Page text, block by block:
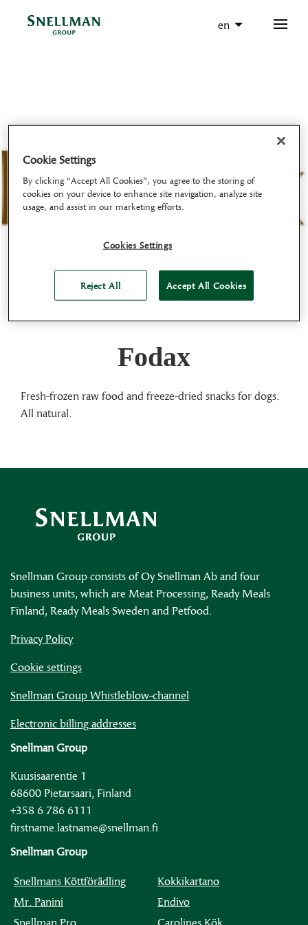
en
Fodax
Fresh-frozen raw food and freeze-dried snacks for dogs.
All natural.
Snellman Group consists of Oy Snellman Ab and four
business units, which are Meat Processing, Ready Meals
Finland, Ready Meals Sweden and Petfood.
Privacy Policy
Cookie settings
Snellman Group Whistleblow-channel
Electronic billing addresses
Snellman Group
Kuusisaarentie 1
68600 Pietarsaari, Finland
+358 6 786 6111
firstname.lastname@snellman.fi
Snellman Group
Snellmans Köttförädling
Kokkikartano
Mr. Panini
Endivo
Snellman Pro
Carolines Kök
Cookie Settings
By clicking “Accept All Cookies”, you agree to the storing of
cookies on your device to enhance site navigation, analyze site
usage, and assist in our marketing efforts.
Cookies Settings
Reject All Accept All Cookies